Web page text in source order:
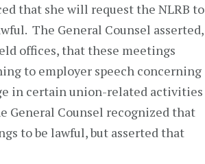
that she will request the NLRB to
The General Counsel asserted,
offices, that these meetings
to employer speech concerning
in certain union-related activities
General Counsel recognized that
to be lawful, but asserted that